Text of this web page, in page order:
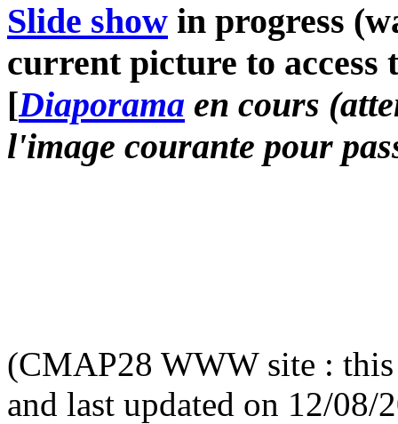
Slide show in progress
current picture to access
[Diaporama en cours
l'image courante pour
(CMAP28 WWW site : this
and last updated on 12/08/